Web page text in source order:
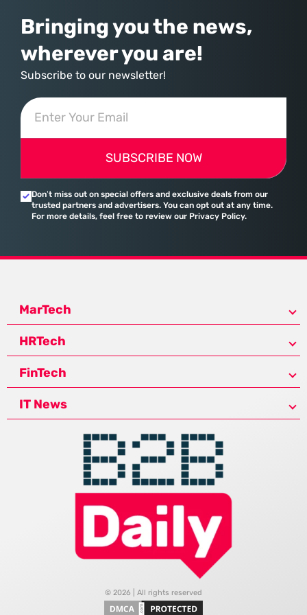
Bringing you the news,
wherever you are!
Subscribe to our newsletter!
SUBSCRIBE NOW
Don’t miss out on special offers and exclusive deals from our
trusted partners and advertisers. You can opt out at any time.
For more details, feel free to review our Privacy Policy.
MarTech
HRTech
FinTech
IT News
© 2026 | All rights reserved